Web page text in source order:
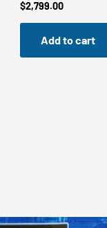
$2,799.00
Add to cart